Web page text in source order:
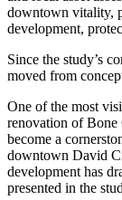
downtown vitality,
development,
Since the study’s
moved from
One of the most
renovation of
become a
downtown David
development has
presented in the